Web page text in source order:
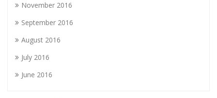
November 2016
September 2016
August 2016
July 2016
June 2016